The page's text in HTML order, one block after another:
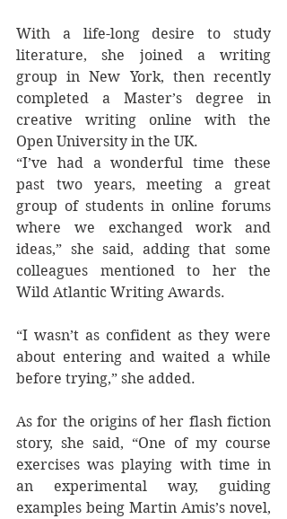
With a life-long desire to study
literature, she joined a writing
group in New York, then recently
completed a Master’s degree in
creative writing online with the
Open University in the UK.
“I’ve had a wonderful time these
past two years, meeting a great
group of students in online forums
where we exchanged work and
ideas,” she said, adding that some
colleagues mentioned to her the
Wild Atlantic Writing Awards.
“I wasn’t as confident as they were
about entering and waited a while
before trying,” she added.
As for the origins of her flash fiction
story, she said, “One of my course
exercises was playing with time in
an experimental way, guiding
examples being Martin Amis’s novel,